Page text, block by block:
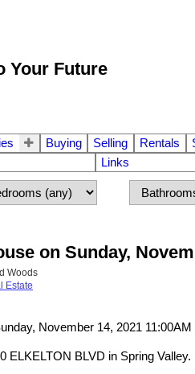
Your Future
Buying Selling Rentals
Links
on Sunday,
Woods
Estate
ELKELTON BLVD in Spring Valley.